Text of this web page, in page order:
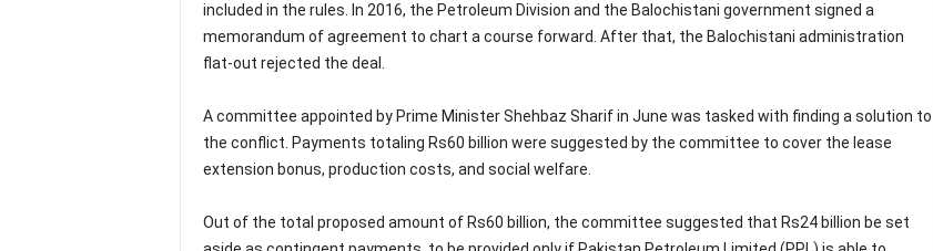
included in the rules. In 2016, the Petroleum Division and the Balochistani government signed a
memorandum of agreement to chart a course forward. After that, the Balochistani administration
flat-out rejected the deal.
A committee appointed by Prime Minister Shehbaz Sharif in June was tasked with finding a solution to
the conflict. Payments totaling Rs60 billion were suggested by the committee to cover the lease
extension bonus, production costs, and social welfare.
Out of the total proposed amount of Rs60 billion, the committee suggested that Rs24 billion be set